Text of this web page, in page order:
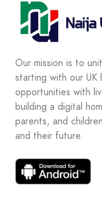
Our mission is to
starting with our UK
opportunities with
building a digital
parents, and
and their future.